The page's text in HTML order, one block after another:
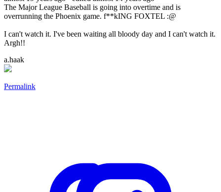
The Major League Baseball is going into overtime and is
overrunning the Phoenix game. f**kING FOXTEL :@
I can't watch it. I've been waiting all bloody day and I can't watch it.
Argh!!
a.haak
Permalink